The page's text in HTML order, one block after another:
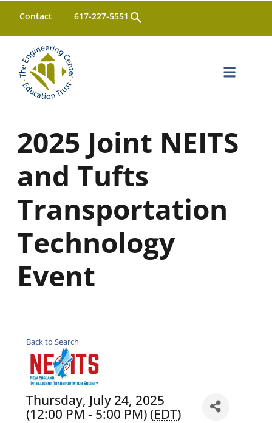
Contact 617-227-5551
2025 Joint NEITS
and Tufts
Transportation
Technology
Event
Back to Search
Thursday, July 24, 2025
(12:00 PM - 5:00 PM) (EDT)